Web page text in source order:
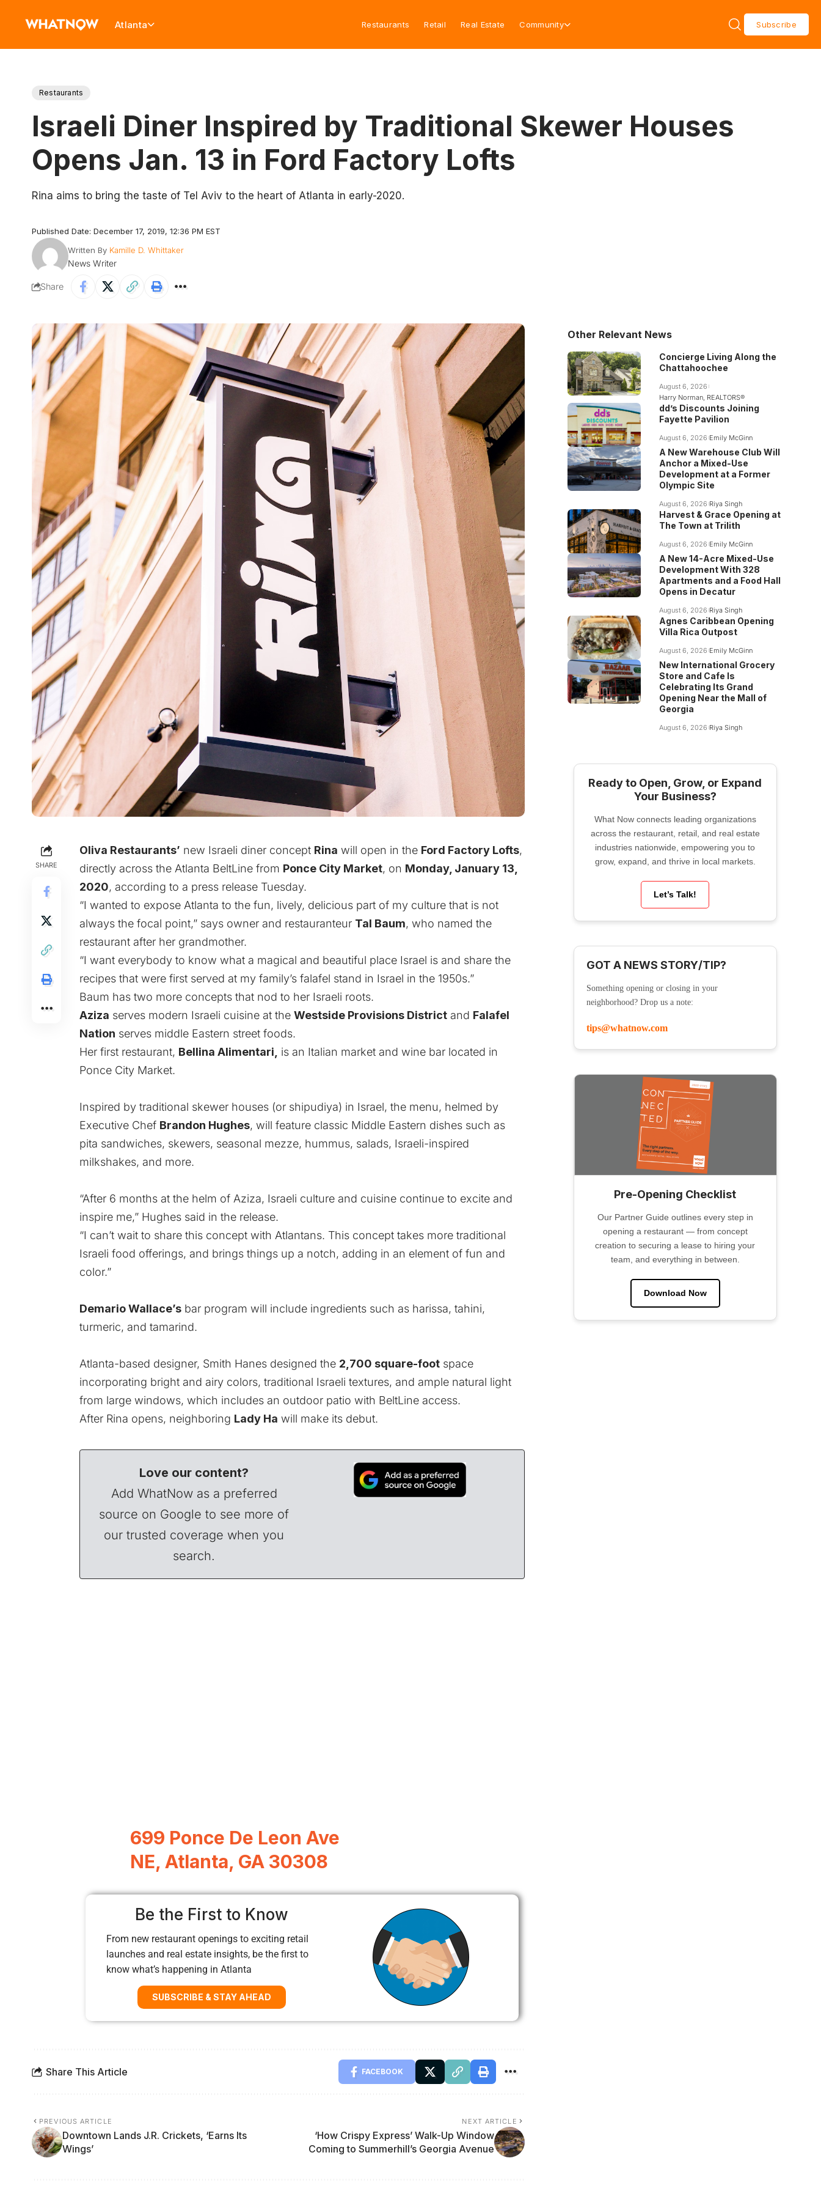
Atlanta Restaurants Retail Real Estate Community Subscribe
Restaurants
Israeli Diner Inspired by Traditional Skewer Houses
Opens Jan. 13 in Ford Factory Lofts
Rina aims to bring the taste of Tel Aviv to the heart of Atlanta in early-2020.
Published Date: December 17, 2019, 12:36 PM EST
Written By Kamille D. Whittaker
News Writer
Share
SHARE
Oliva Restaurants’ new Israeli diner concept Rina will open in the Ford Factory Lofts,
directly across the Atlanta BeltLine from Ponce City Market, on Monday, January 13,
2020, according to a press release Tuesday.
“I wanted to expose Atlanta to the fun, lively, delicious part of my culture that is not
always the focal point,” says owner and restauranteur Tal Baum, who named the
restaurant after her grandmother.
“I want everybody to know what a magical and beautiful place Israel is and share the
recipes that were first served at my family’s falafel stand in Israel in the 1950s.”
Baum has two more concepts that nod to her Israeli roots.
Aziza serves modern Israeli cuisine at the Westside Provisions District and Falafel
Nation serves middle Eastern street foods.
Her first restaurant, Bellina Alimentari,
is an Italian market and wine bar located in
Ponce City Market.
Inspired by traditional skewer houses (or shipudiya) in Israel, the menu, helmed by
Executive Chef Brandon Hughes, will feature classic Middle Eastern dishes such as
pita sandwiches, skewers, seasonal mezze, hummus, salads, Israeli-inspired
milkshakes, and more.
“After 6 months at the helm of Aziza, Israeli culture and cuisine continue to excite and
inspire me,” Hughes said in the release.
“I can’t wait to share this concept with Atlantans. This concept takes more traditional
Israeli food offerings, and brings things up a notch, adding in an element of fun and
color.”
Demario Wallace’s bar program will include ingredients such as harissa, tahini,
turmeric, and tamarind.
Atlanta-based designer, Smith Hanes designed the 2,700 square-foot space
incorporating bright and airy colors, traditional Israeli textures, and ample natural light
from large windows, which includes an outdoor patio with BeltLine access.
After Rina opens, neighboring Lady Ha will make its debut.
Love our content?
Add WhatNow as a preferred
source on Google to see more of
our trusted coverage when you
search.
699 Ponce De Leon Ave
NE, Atlanta, GA 30308
Be the First to Know
From new restaurant openings to exciting retail
launches and real estate insights, be the first to
know what’s happening in Atlanta
SUBSCRIBE & STAY AHEAD
Share This Article FACEBOOK
PREVIOUS ARTICLE
Downtown Lands J.R. Crickets, ‘Earns Its
Wings’
NEXT ARTICLE
‘How Crispy Express’ Walk-Up Window
Coming to Summerhill’s Georgia Avenue
Other Relevant News
Concierge Living Along the
Chattahoochee
August 6, 2026
Harry Norman, REALTORS®
dd’s Discounts Joining
Fayette Pavilion
August 6, 2026 Emily McGinn
A New Warehouse Club Will
Anchor a Mixed-Use
Development at a Former
Olympic Site
August 6, 2026 Riya Singh
Harvest & Grace Opening at
The Town at Trilith
August 6, 2026 Emily McGinn
A New 14-Acre Mixed-Use
Development With 328
Apartments and a Food Hall
Opens in Decatur
August 6, 2026 Riya Singh
Agnes Caribbean Opening
Villa Rica Outpost
August 6, 2026 Emily McGinn
New International Grocery
Store and Cafe Is
Celebrating Its Grand
Opening Near the Mall of
Georgia
August 6, 2026 Riya Singh
Ready to Open, Grow, or Expand
Your Business?
What Now connects leading organizations
across the restaurant, retail, and real estate
industries nationwide, empowering you to
grow, expand, and thrive in local markets.
Let’s Talk!
GOT A NEWS STORY/TIP?
Something opening or closing in your
neighborhood? Drop us a note:
tips@whatnow.com
Pre-Opening Checklist
Our Partner Guide outlines every step in
opening a restaurant — from concept
creation to securing a lease to hiring your
team, and everything in between.
Download Now